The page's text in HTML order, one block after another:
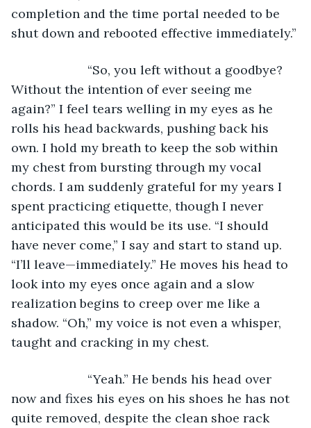
completion and the time portal needed to be
shut down and rebooted effective immediately.”
“So, you left without a goodbye?
Without the intention of ever seeing me
again?” I feel tears welling in my eyes as he
rolls his head backwards, pushing back his
own. I hold my breath to keep the sob within
my chest from bursting through my vocal
chords. I am suddenly grateful for my years I
spent practicing etiquette, though I never
anticipated this would be its use. “I should
have never come,” I say and start to stand up.
“I’ll leave—immediately.” He moves his head to
look into my eyes once again and a slow
realization begins to creep over me like a
shadow. “Oh,” my voice is not even a whisper,
taught and cracking in my chest.
“Yeah.” He bends his head over
now and fixes his eyes on his shoes he has not
quite removed, despite the clean shoe rack